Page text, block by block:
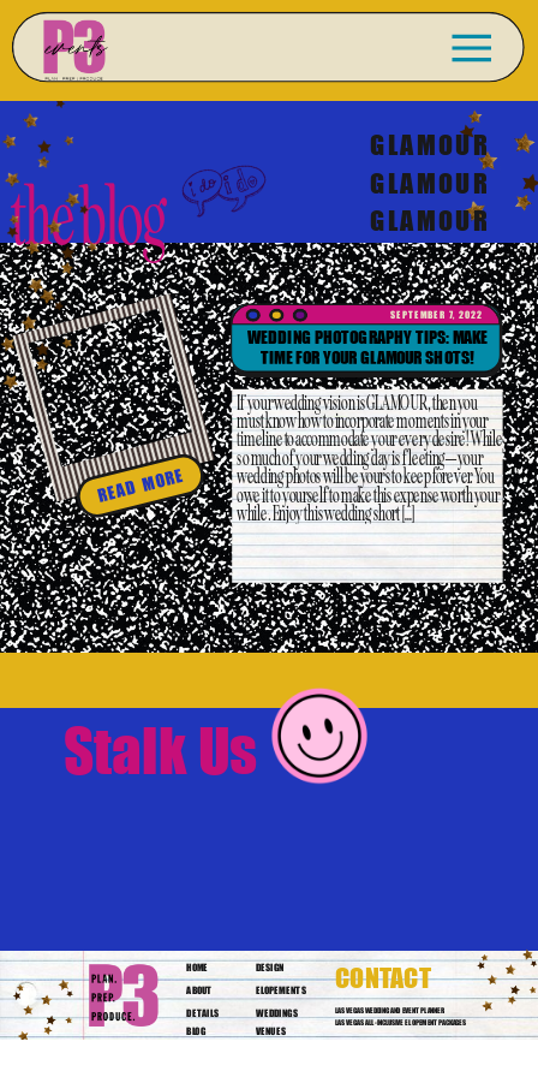
GLAMOUR
GLAMOUR
GLAMOUR
the blog
READ MORE
WEDDING PHOTOGRAPHY TIPS: MAKE
TIME FOR YOUR GLAMOUR SHOTS!
If your wedding vision is GLAMOUR, then you
must know how to incorporate moments in your
timeline to accommodate your every desire! While
so much of your wedding day is fleeting–your
wedding photos will be yours to keep forever. You
owe it to yourself to make this expense worth your
while. Enjoy this wedding short […]
SEPTEMBER 7, 2022
Stalk Us
CONTACT
ABOUT
HOME
ELOPEMENTS
WEDDINGS
DESIGN
LAS VEGAS WEDDING AND EVENT PLANNER
DETAILS
BLOG
LAS VEGAS ALL-INCLUSIVE ELOPEMENT PACKAGES
VENUES